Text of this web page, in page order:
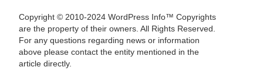
Copyright © 2010-2024 WordPress Info™ Copyrights
are the property of their owners. All Rights Reserved.
For any questions regarding news or information
above please contact the entity mentioned in the
article directly.